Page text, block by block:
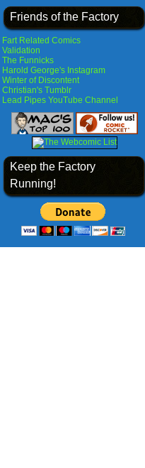
Friends of the Factory
Fart Related Comics
Validation
The Funnicks
Harold George's Instagram
Winter of Discontent
Christian's Tumblr
Lead Pipes YouTube Channel
Keep the Factory
Running!